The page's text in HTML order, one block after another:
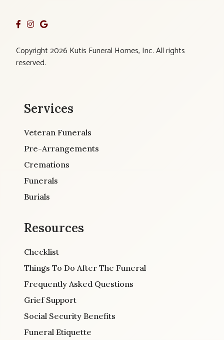
Copyright 2026 Kutis Funeral Homes, Inc. All rights
reserved.
Services
Veteran Funerals
Pre-Arrangements
Cremations
Funerals
Burials
Resources
Checklist
Things To Do After The Funeral
Frequently Asked Questions
Grief Support
Social Security Benefits
Funeral Etiquette